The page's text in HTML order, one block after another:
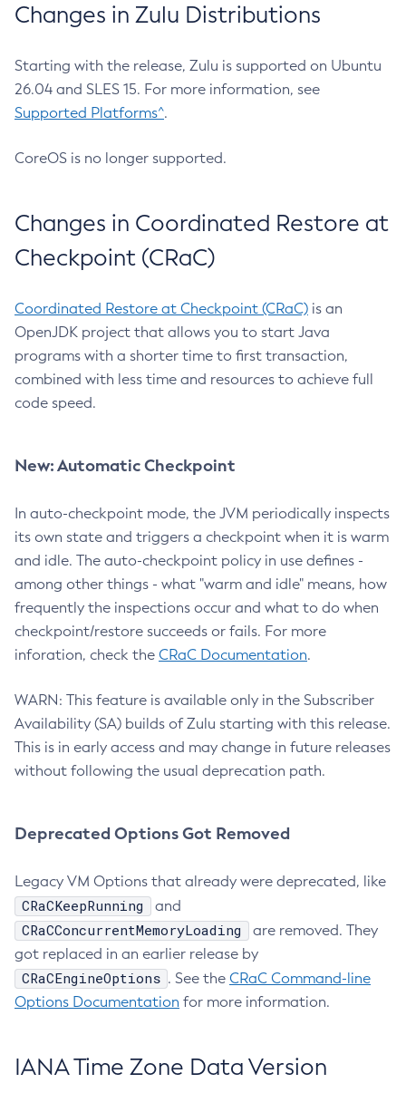
Changes in Zulu Distributions
Starting with the release, Zulu is supported on Ubuntu
26.04 and SLES 15. For more information, see
Supported Platforms^.
CoreOS is no longer supported.
Changes in Coordinated Restore at
Checkpoint (CRaC)
Coordinated Restore at Checkpoint (CRaC) is an
OpenJDK project that allows you to start Java
programs with a shorter time to first transaction,
combined with less time and resources to achieve full
code speed.
New: Automatic Checkpoint
In auto-checkpoint mode, the JVM periodically inspects
its own state and triggers a checkpoint when it is warm
and idle. The auto-checkpoint policy in use defines -
among other things - what "warm and idle" means, how
frequently the inspections occur and what to do when
checkpoint/restore succeeds or fails. For more
inforation, check the CRaC Documentation.
WARN: This feature is available only in the Subscriber
Availability (SA) builds of Zulu starting with this release.
This is in early access and may change in future releases
without following the usual deprecation path.
Deprecated Options Got Removed
Legacy VM Options that already were deprecated, like
CRaCKeepRunning and
CRaCConcurrentMemoryLoading
are removed. They
got replaced in an earlier release by
CRaCEngineOptions . See the CRaC Command-line
Options Documentation for more information.
IANA Time Zone Data Version